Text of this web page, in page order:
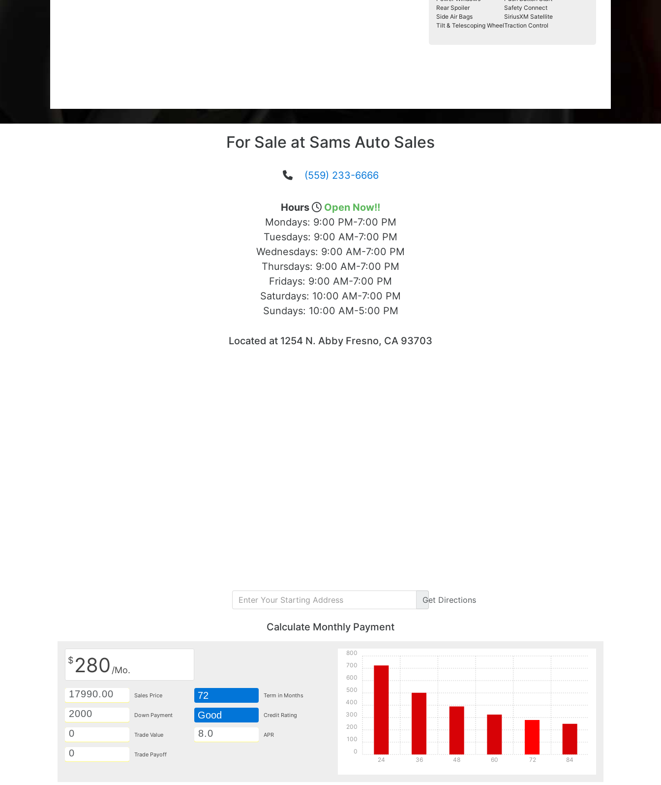
Rear Spoiler
Safety Connect
Side Air Bags
SiriusXM Satellite
Tilt & Telescoping WheelTraction Control
For Sale at Sams Auto Sales
(559) 233-6666
Hours
Open Now!!
Mondays: 9:00 PM-7:00 PM
Tuesdays: 9:00 AM-7:00 PM
Wednesdays: 9:00 AM-7:00 PM
Thursdays: 9:00 AM-7:00 PM
Fridays: 9:00 AM-7:00 PM
Saturdays: 10:00 AM-7:00 PM
Sundays: 10:00 AM-5:00 PM
Located at 1254 N. Abby Fresno, CA 93703
Get Directions
Calculate Monthly Payment
$ 280 /Mo.
Sales Price
Down Payment
Trade Value
Trade Payoff
72 Term in Months
Good Credit Rating
APR
24 36 48 60 72 84
0
100
200
300
400
500
600
700
800